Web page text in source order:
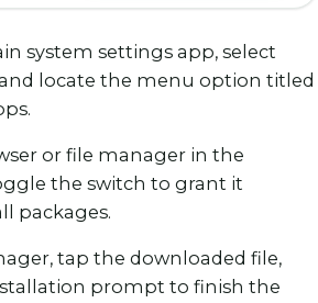
system settings app, select
locate the menu option titled
or file manager in the
the switch to grant it
packages.
tap the downloaded file,
prompt to finish the